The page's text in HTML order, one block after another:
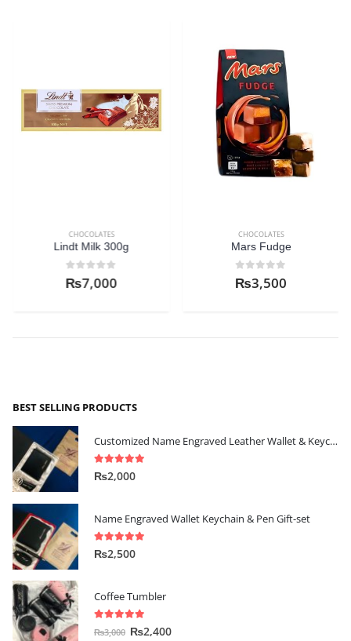
CHOCOLATES
Lindt Milk 300g
0out of 5
₨7,000
CHOCOLATES
Mars Fudge
0out of 5
₨3,500
BEST SELLING PRODUCTS
₨2,000
Name Engraved Wallet Keychain & Pen Gift-set
₨2,500
Coffee Tumbler
₨3,000 ₨2,400